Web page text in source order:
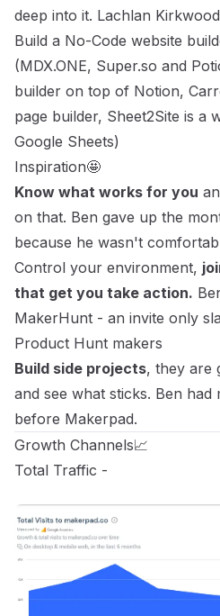
deep into it. Lachlan Kirkwood
Build a No-Code website
(MDX.ONE, Super.so and
builder on top of Notion,
page builder, Sheet2Site is a
Google Sheets)
Inspiration🤩
Know what works for you
on that. Ben gave up the
because he wasn't
Control your environment,
that get you take action.
MakerHunt - an invite only
Product Hunt makers
Build side projects, they are
and see what sticks. Ben had
before Makerpad.
Growth Channels📈
Total Traffic -